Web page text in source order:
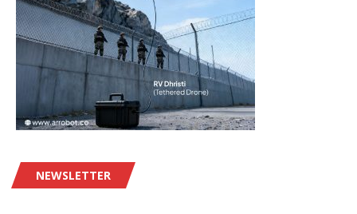
NEWSLETTER